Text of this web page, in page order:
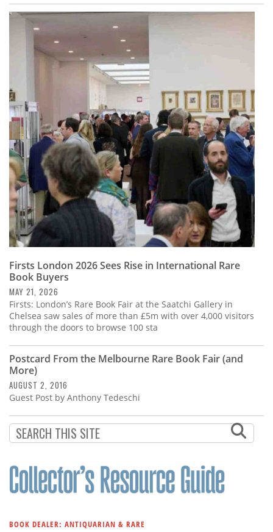
Firsts London 2026 Sees Rise in International Rare
Book Buyers
MAY 21, 2026
Firsts: London’s Rare Book Fair at the Saatchi Gallery in
Chelsea saw sales of more than £5m with over 4,000 visitors
through the doors to browse 100 sta
Postcard From the Melbourne Rare Book Fair (and
More)
AUGUST 2, 2016
Guest Post by Anthony Tedeschi
BOOK DEALER: ANTIQUARIAN & RARE